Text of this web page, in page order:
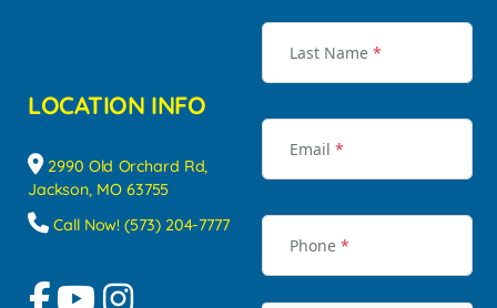
LOCATION INFO
2990 Old Orchard Rd,
Jackson, MO 63755
Call Now! (573) 204-7777
Last Name *
Email *
Phone *